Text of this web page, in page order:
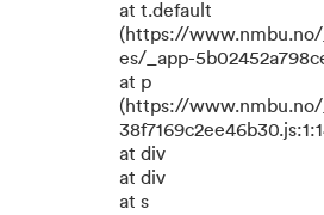
at t.default
(https://
es/_app-
at p
(https://
at div
at div
at s